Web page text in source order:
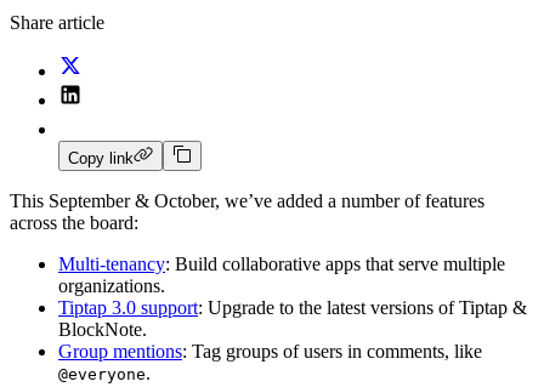
Share article
Copy link
This September & October, we’ve added a number of features
across the board:
Multi-tenancy: Build collaborative apps that serve multiple
organizations.
Tiptap 3.0 support: Upgrade to the latest versions of Tiptap &
BlockNote.
Group mentions: Tag groups of users in comments, like
@everyone.